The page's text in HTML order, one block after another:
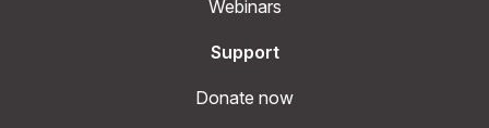
Webinars
Support
Donate now